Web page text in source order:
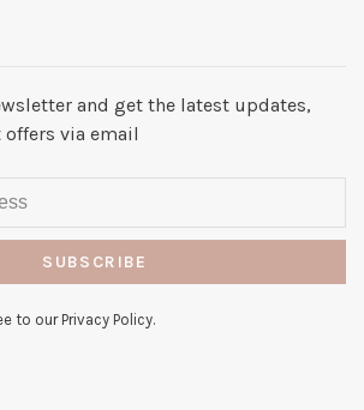
and get the latest updates,
via email
SUBSCRIBE
to our Privacy Policy.